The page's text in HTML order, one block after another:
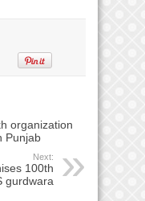
organization
Punjab
Next:
100th
gurdwara